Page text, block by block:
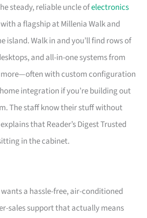
steady, reliable uncle ofelectronics
a flagship at Millenia Walk and
island. Walk in and you’ll find rows of
and all-in-one systems from
more—often with custom configuration
integration if you’re building out
The staff know their stuff without
that Reader’s Digest Trusted
in the cabinet.
a hassle-free, air-conditioned
sales support that actually means